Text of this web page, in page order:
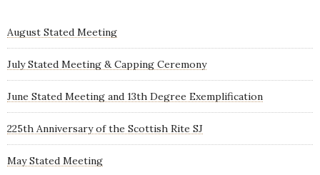
August Stated Meeting
July Stated Meeting & Capping Ceremony
June Stated Meeting and 13th Degree Exemplification
225th Anniversary of the Scottish Rite SJ
May Stated Meeting